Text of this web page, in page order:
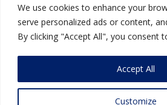
We use cookies to enhance your
serve personalized ads or content,
By clicking "Accept All", you consent
Customize
Accept All
*I have read the Privacy Policy
terms.